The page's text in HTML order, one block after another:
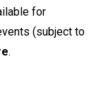
for
(subject to
.